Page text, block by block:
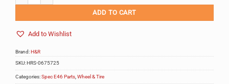
ADD TO CART
Add to Wishlist
Brand:H&R
SKU:HRS-0675725
Categories:Spec E46 Parts,Wheel & Tire